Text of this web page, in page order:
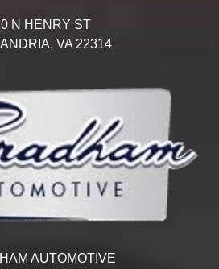
N HENRY ST
VA 22314
AUTOMOTIVE